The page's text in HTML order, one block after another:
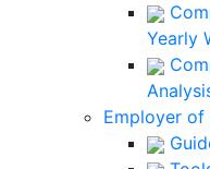
Yearly
Employer of